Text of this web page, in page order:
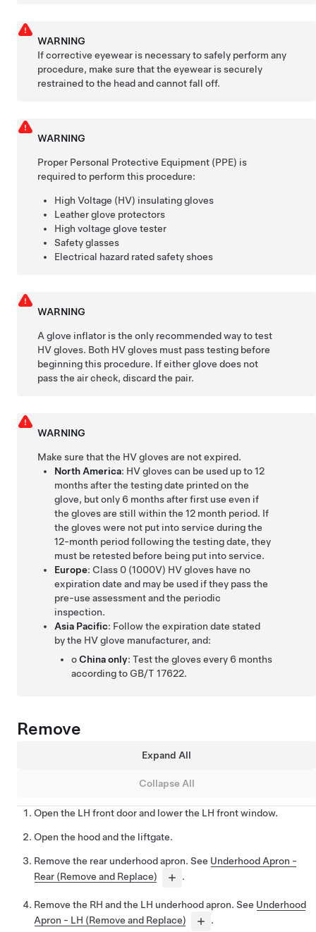
WARNING
If corrective eyewear is necessary to safely perform any
procedure, make sure that the eyewear is securely
restrained to the head and cannot fall off.
WARNING
Proper Personal Protective Equipment (PPE) is
required to perform this procedure:
High Voltage (HV) insulating gloves
Leather glove protectors
High voltage glove tester
Safety glasses
Electrical hazard rated safety shoes
WARNING
A glove inflator is the only recommended way to test
HV gloves. Both HV gloves must pass testing before
beginning this procedure. If either glove does not
pass the air check, discard the pair.
WARNING
Make sure that the HV gloves are not expired.
North America: HV gloves can be used up to 12
months after the testing date printed on the
glove, but only 6 months after first use even if
the gloves are still within the 12 month period. If
the gloves were not put into service during the
12-month period following the testing date, they
must be retested before being put into service.
Europe: Class 0 (1000V) HV gloves have no
expiration date and may be used if they pass the
pre-use assessment and the periodic
inspection.
Asia Pacific: Follow the expiration date stated
by the HV glove manufacturer, and:
oChina only: Test the gloves every 6 months
according to GB/T 17622.
Remove
Expand All
Collapse All
Open the LH front door and lower the LH front window.
Open the hood and the liftgate.
Remove the rear underhood apron. See Underhood Apron -
Rear (Remove and Replace)
.
Remove the RH and the LH underhood apron. See Underhood
Apron - LH (Remove and Replace)
.